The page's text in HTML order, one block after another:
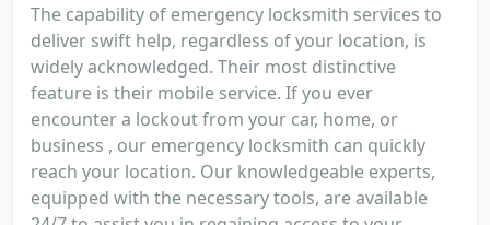
The capability of emergency locksmith services to
deliver swift help, regardless of your location, is
widely acknowledged. Their most distinctive
feature is their mobile service. If you ever
encounter a lockout from your car, home, or
business , our emergency locksmith can quickly
reach your location. Our knowledgeable experts,
equipped with the necessary tools, are available